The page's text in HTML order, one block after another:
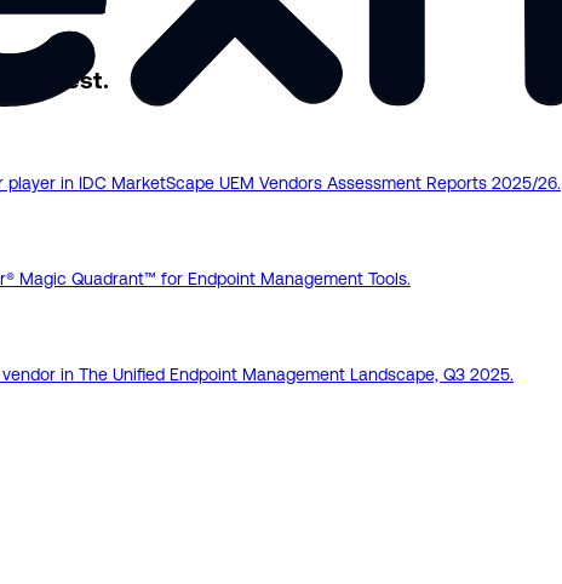
the best.
in IDC MarketScape UEM Vendors Assessment Reports 2025/26.
Magic Quadrant™ for Endpoint Management Tools.
in The Unified Endpoint Management Landscape, Q3 2025.